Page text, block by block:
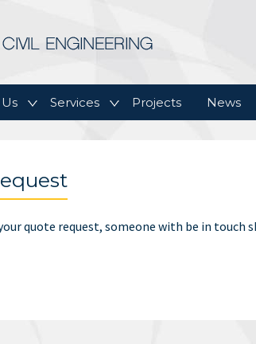
contentServices Projects News
quote request, someone with be in touch